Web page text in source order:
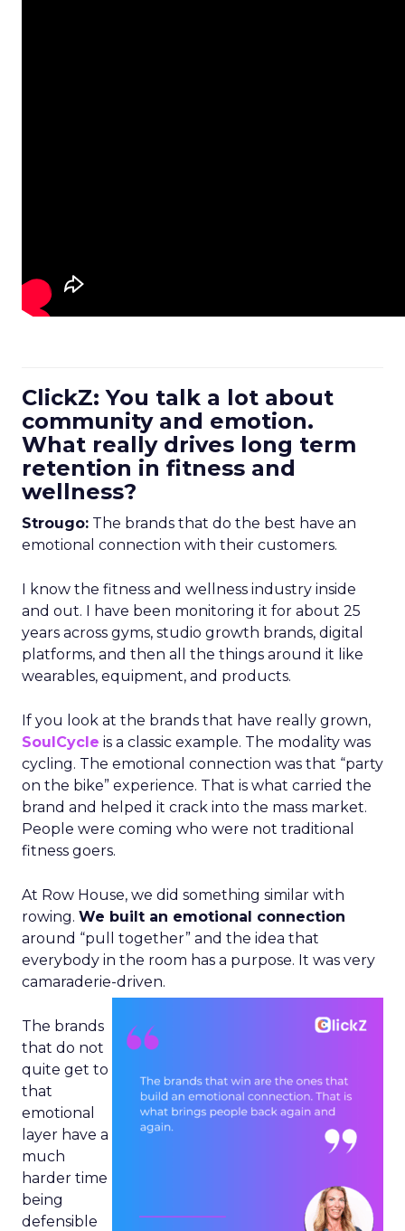
ClickZ: You talk a lot about
community and emotion.
What really drives long term
retention in fitness and
wellness?
Strougo: The brands that do the best have an
emotional connection with their customers.
I know the fitness and wellness industry inside
and out. I have been monitoring it for about 25
years across gyms, studio growth brands, digital
platforms, and then all the things around it like
wearables, equipment, and products.
If you look at the brands that have really grown,
SoulCycle is a classic example. The modality was
cycling. The emotional connection was that “party
on the bike” experience. That is what carried the
brand and helped it crack into the mass market.
People were coming who were not traditional
fitness goers.
At Row House, we did something similar with
rowing. We built an emotional connection
around “pull together” and the idea that
everybody in the room has a purpose. It was very
camaraderie-driven.
The brands
that do not
quite get to
that
emotional
layer have a
much
harder time
being
defensible